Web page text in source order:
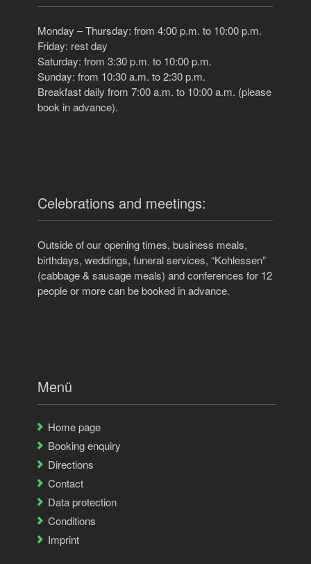
Monday – Thursday: from 4:00 p.m. to 10:00 p.m.
Friday: rest day
Saturday: from 3:30 p.m. to 10:00 p.m.
Sunday: from 10:30 a.m. to 2:30 p.m.
Breakfast daily from 7:00 a.m. to 10:00 a.m. (please
book in advance).
Celebrations and meetings:
Outside of our opening times, business meals,
birthdays, weddings, funeral services, “Kohlessen”
(cabbage & sausage meals) and conferences for 12
people or more can be booked in advance.
Menü
Home page
Booking enquiry
Directions
Contact
Data protection
Conditions
Imprint